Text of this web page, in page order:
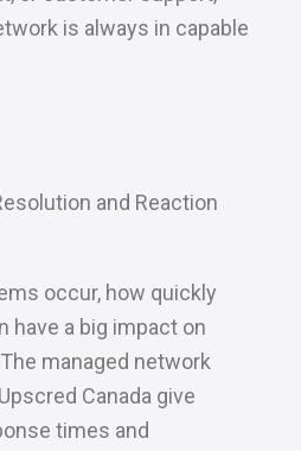
is always in capable
and Reaction
occur, how quickly
have a big impact on
managed network
Canada give
times and